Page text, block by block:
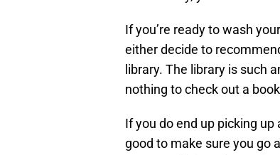
If you’re ready to wash
either decide to
library. The library is such
nothing to check out a
If you do end up picking up
good to make sure you go